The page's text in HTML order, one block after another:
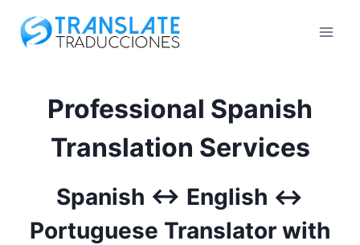
content
Professional Spanish
Translation Services
Spanish ↔ English ↔
Portuguese Translator with